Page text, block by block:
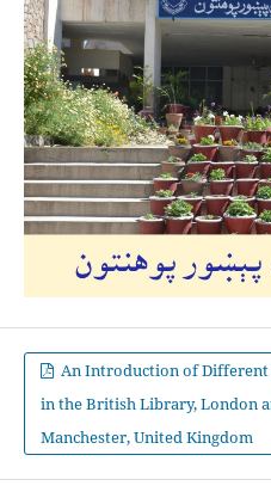
An Introduction of Different
in the British Library, London
Manchester, United Kingdom